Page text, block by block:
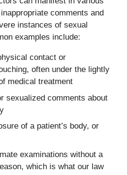
comments and
instances of sexual
examples include:
contact or
often under the lightly
medical treatment
sexualized comments about
of a patient’s body, or
examinations without a
which is what our law